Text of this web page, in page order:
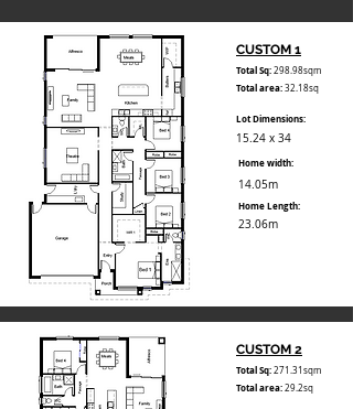
CUSTOM 1
Lot Dimensions:
Total Sq: 298.98sqm
15.24 x 34
Home width:
Total area: 32.18sq
14.05m
Home Length:
23.06m
CUSTOM 2
Total Sq: 271.31sqm
Total area: 29.2sq